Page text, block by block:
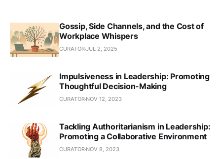
Gossip, Side Channels, and the Cost of
Workplace Whispers
CURATORJUL 2, 2025
Impulsiveness in Leadership: Promoting
Thoughtful Decision-Making
CURATOR NOV 12, 2023
Tackling Authoritarianism in Leadership:
Promoting a Collaborative Environment
CURATOR NOV 8, 2023